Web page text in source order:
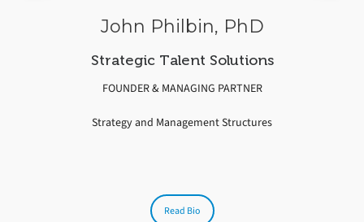
John Philbin, PhD
Strategic Talent Solutions
FOUNDER & MANAGING PARTNER
Strategy and Management Structures
Read Bio